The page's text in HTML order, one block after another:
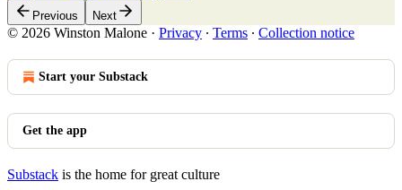
Previous Next
© 2026 Winston Malone · Privacy ∙ Terms ∙ Collection notice
Start your Substack
Get the app
Substack is the home for great culture